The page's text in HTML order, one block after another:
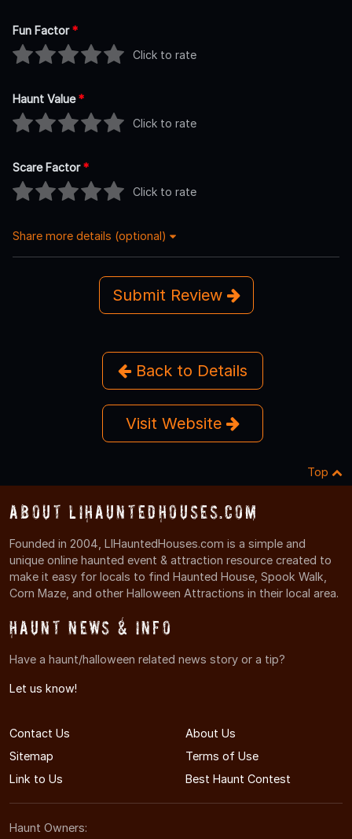
Fun Factor*
Click to rate
Haunt Value*
Click to rate
Scare Factor*
Click to rate
Share more details (optional)
Submit Review
Back to Details
Visit Website
Top
About LIHauntedHouses.com
Founded in 2004, LIHauntedHouses.com is a simple and
unique online haunted event & attraction resource created to
make it easy for locals to find Haunted House, Spook Walk,
Corn Maze, and other Halloween Attractions in their local area.
Haunt News & Info
Have a haunt/halloween related news story or a tip?
Let us know!
Contact Us
About Us
Sitemap
Terms of Use
Link to Us
Best Haunt Contest
Haunt Owners: